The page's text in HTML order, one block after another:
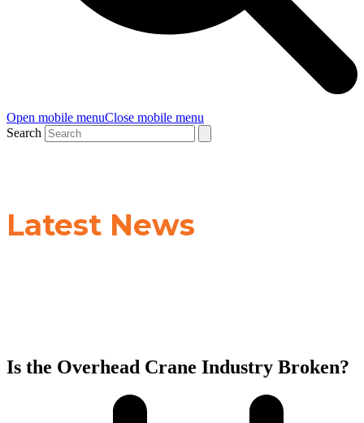
Open mobile menuClose mobile menu
Search
Latest News
Is the Overhead Crane Industry Broken?